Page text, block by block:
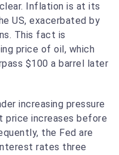
Inflation is at its
US, exacerbated by
This fact is
price of oil, which
$100 a barrel later
increasing pressure
increases before
the Fed are
rates three